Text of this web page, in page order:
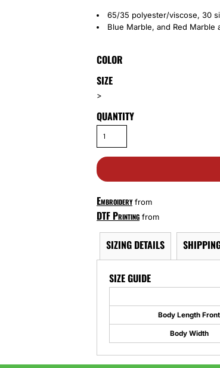
65/35 polyester/viscose, 30
Blue Marble, and Red
COLOR
SIZE
>
QUANTITY
Embroideryfrom
DTF Printing from
SIZING DETAILS
SIZE GUIDE
Body Length Front
Body Width